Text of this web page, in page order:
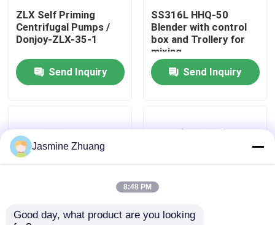
Factory Tour
Quality Control
News
Sanitary Diaphragm Valve
ZLX Self Priming
Centrifugal Pumps /
Donjoy-ZLX-35-1
Send Inquiry
SS316L HHQ-50
Blender with control
box and Trollery for
mixing
Send Inquiry
Jasmine Zhuang
8:48 PM
Good day, what product are you looking